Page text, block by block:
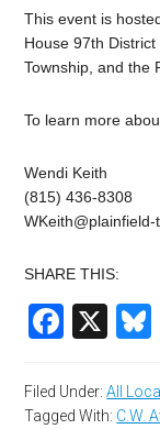
This event is
House 97th
Township, and the
To learn more
Wendi Keith
(815) 436-8308
SHARE THIS:
X
Filed Under:All
Tagged With: C.W.